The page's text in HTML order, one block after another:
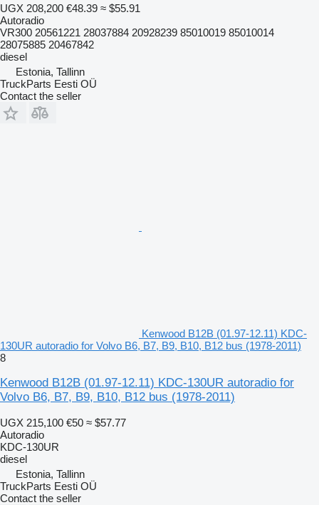
UGX 208,200 €48.39 ≈ $55.91
Autoradio
VR300 20561221 28037884 20928239 85010019 85010014
28075885 20467842
diesel
Estonia, Tallinn
TruckParts Eesti OÜ
Contact the seller
Kenwood B12B (01.97-12.11) KDC-
130UR autoradio for Volvo B6, B7, B9, B10, B12 bus (1978-2011)
8
Kenwood B12B (01.97-12.11) KDC-130UR autoradio for
Volvo B6, B7, B9, B10, B12 bus (1978-2011)
UGX 215,100 €50 ≈ $57.77
Autoradio
KDC-130UR
diesel
Estonia, Tallinn
TruckParts Eesti OÜ
Contact the seller